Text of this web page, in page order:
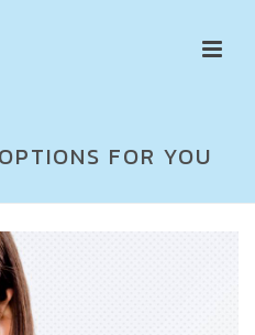
FOR YOU